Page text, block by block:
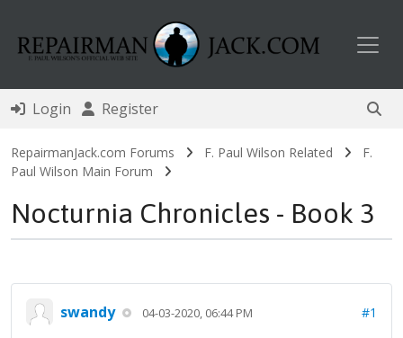
Login Register
RepairmanJack.com Forums F. Paul Wilson Related
F.
Paul Wilson Main Forum
Nocturnia Chronicles - Book 3
swandy 04-03-2020, 06:44 PM #1